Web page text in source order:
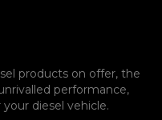
products on offer, the
performance,
diesel vehicle.